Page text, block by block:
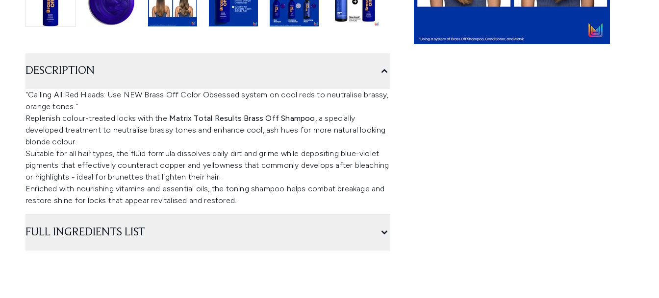
DESCRIPTION
"Calling All Red Heads: Use NEW Brass Off Color Obsessed system on cool reds to neutralise brassy,
orange tones."
Replenish colour-treated locks with the Matrix Total Results Brass Off Shampoo, a specially
developed treatment to neutralise brassy tones and enhance cool, ash hues for more natural looking
blonde colour.
Suitable for all hair types, the fluid formula dissolves daily dirt and grime while depositing blue-violet
pigments that effectively counteract copper and yellowness that commonly develops after bleaching
or highlights - ideal for brunettes that lighten their hair.
Enriched with nourishing vitamins and essential oils, the toning shampoo helps combat breakage and
restore shine for locks that appear revitalised and restored.
FULL INGREDIENTS LIST